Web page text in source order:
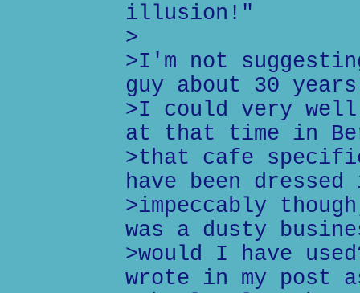
illusion!"
>
>I'm not
guy about 30
>I could very well
at that time in
>that cafe
have been
>impeccably
was a dusty
>would I have
wrote in my post